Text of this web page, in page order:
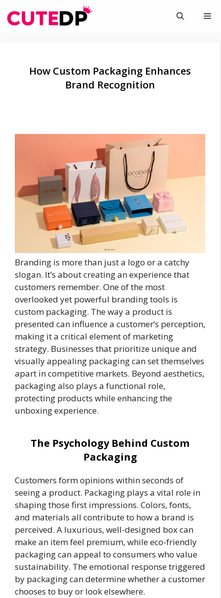
to
How Custom Packaging Enhances
Brand Recognition
Branding is more than just a logo or a catchy
slogan. It’s about creating an experience that
customers remember. One of the most
overlooked yet powerful branding tools is
custom packaging. The way a product is
presented can influence a customer’s perception,
making it a critical element of marketing
strategy. Businesses that prioritize unique and
visually appealing packaging can set themselves
apart in competitive markets. Beyond aesthetics,
packaging also plays a functional role,
protecting products while enhancing the
unboxing experience.
The Psychology Behind Custom
Packaging
Customers form opinions within seconds of
seeing a product. Packaging plays a vital role in
shaping those first impressions. Colors, fonts,
and materials all contribute to how a brand is
perceived. A luxurious, well-designed box can
make an item feel premium, while eco-friendly
packaging can appeal to consumers who value
sustainability. The emotional response triggered
by packaging can determine whether a customer
chooses to buy or look elsewhere.